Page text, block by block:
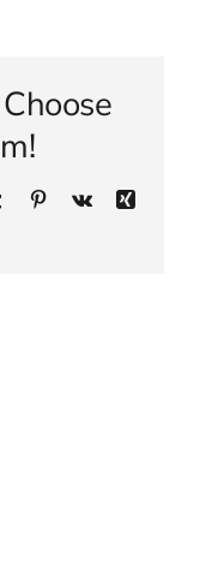
TumblrPinterest
Vk
Xing